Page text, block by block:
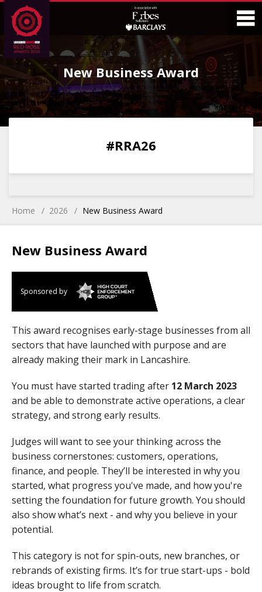
Skip
to
Content
Skip
to
Main
Menu
New Business Award
0 0
#RRA26
Home 2026 New Business Award
New Business Award
Sponsored by
This award recognises early-stage businesses from all
sectors that have launched with purpose and are
already making their mark in Lancashire.
You must have started trading after 12 March 2023
and be able to demonstrate active operations, a clear
strategy, and strong early results.
Judges will want to see your thinking across the
business cornerstones: customers, operations,
finance, and people. They’ll be interested in why you
started, what progress you've made, and how you're
setting the foundation for future growth. You should
also show what’s next - and why you believe in your
potential.
This category is not for spin-outs, new branches, or
rebrands of existing firms. It’s for true start-ups - bold
ideas brought to life from scratch.